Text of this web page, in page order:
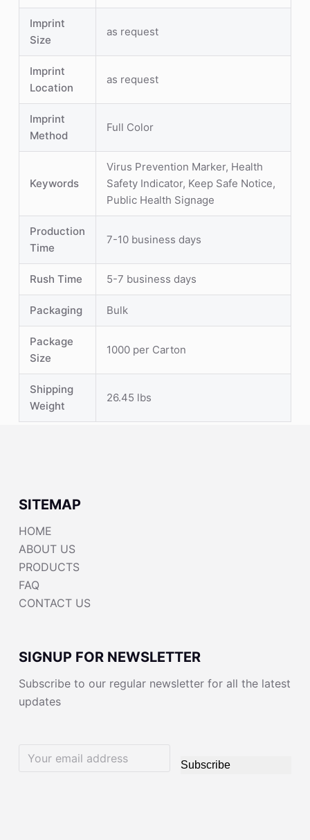
Imprint
Size
as request
Imprint
Location
as request
Imprint
Method
Full Color
Keywords
Virus Prevention Marker, Health
Safety Indicator, Keep Safe Notice,
Public Health Signage
Production
Time
7-10 business days
Rush Time 5-7 business days
Packaging Bulk
Package
Size
1000 per Carton
Shipping
Weight
26.45 lbs
SITEMAP
HOME
ABOUT US
PRODUCTS
FAQ
CONTACT US
SIGNUP FOR NEWSLETTER
Subscribe to our regular newsletter for all the latest
updates
Subscribe